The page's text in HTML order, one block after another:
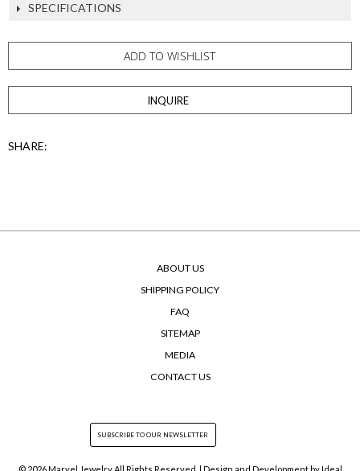
SPECIFICATIONS
ADD TO WISHLIST
INQUIRE
SHARE:
ABOUT US
SHIPPING POLICY
FAQ
SITEMAP
MEDIA
CONTACT US